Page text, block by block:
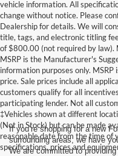
vehicle information. All
change without notice. Please
Dealership for details. We will
title, tags, and electronic titling
of $800.00 (not required by law).
MSRP is the Manufacturer's
information purposes only.
price. Sale prices include all
customers qualify for all
participating lender. Not all
‡Vehicles shown at different
(Not in Stock) but can be made
reasonable date from the time of
specifications, prices and
If you’re shopping for a new
surrounding areas, we have
We are committed to